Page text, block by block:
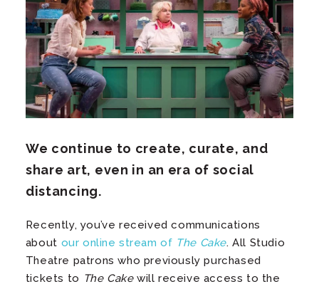
We continue to create, curate, and
share art, even in an era of social
distancing.
Recently, you’ve received communications
about our online stream of The Cake. All Studio
Theatre patrons who previously purchased
tickets to The Cakewill receive access to the